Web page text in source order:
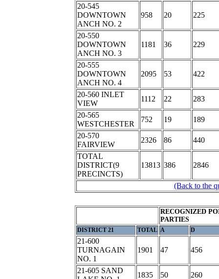
20-545
DOWNTOWN
ANCH NO. 2
958 20 225
20-550
DOWNTOWN
ANCH NO. 3
1181 36 229
20-555
DOWNTOWN
ANCH NO. 4
2095 53 422
20-560 INLET
VIEW
1112 22
283
20-565
WESTCHESTER
752 19
189
20-570
FAIRVIEW
2326 86
440
TOTAL
DISTRICT(9
PRECINCTS)
13813 386 2846
(Back to the
RECOGNIZED
PARTIES
DISTRICT 21 TOTAL A D
21-600
TURNAGAIN
NO. 1
1901 47 456
21-605 SAND
1835 50
260